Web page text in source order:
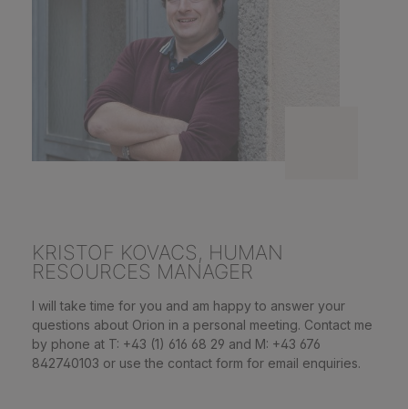
KRISTOF KOVACS, HUMAN
RESOURCES MANAGER
I will take time for you and am happy to answer your
questions about Orion in a personal meeting. Contact me
by phone at T: +43 (1) 616 68 29 and M: +43 676
842740103 or use the contact form for email enquiries.